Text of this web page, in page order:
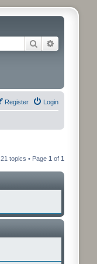
Search
Login
Register
21 topics • Page 1 of 1